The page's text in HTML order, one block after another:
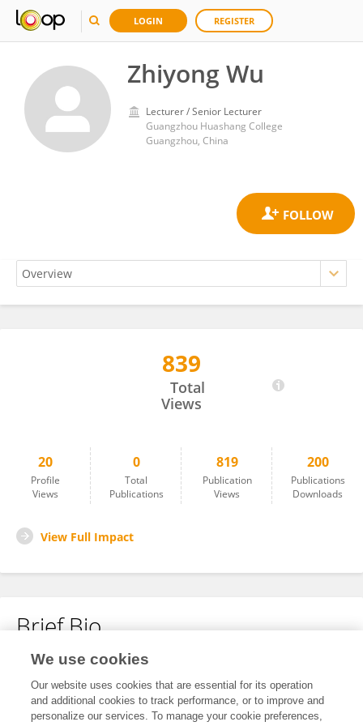
LOGIN REGISTER
Zhiyong Wu
Lecturer / Senior Lecturer
Guangzhou Huashang College
Guangzhou, China
839
Total
Views
20
Profile
Views
0
Total
Publications
819
Publication
Views
200
Publications
Downloads
View Full Impact
Brief Bio
No content to display.
We use cookies
Our website uses cookies that are essential for its operation
and additional cookies to track performance, or to improve and
personalize our services. To manage your cookie preferences,